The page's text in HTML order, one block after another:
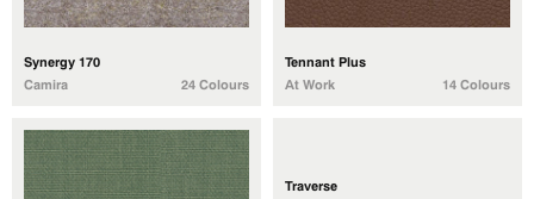
Synergy 170
Camira
24 Colours
Tennant Plus
At Work
14 Colours
Traverse